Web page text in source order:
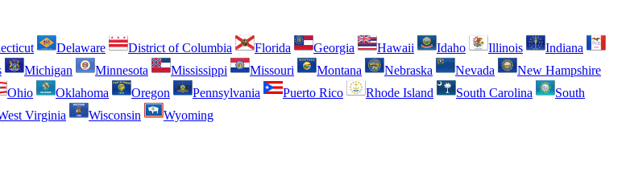
Delaware District of Columbia Florida Georgia Hawaii Idaho Illinois
Indiana
Michigan Minnesota Mississippi Missouri Montana Nebraska Nevada
New Hampshire
Ohio Oklahoma Oregon Pennsylvania Puerto Rico Rhode Island South Carolina
South
Virginia Wisconsin
Wyoming